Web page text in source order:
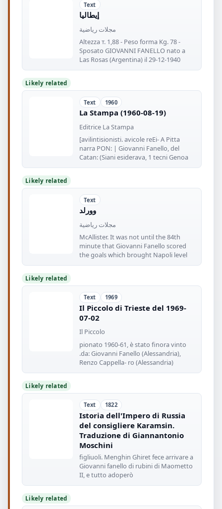
Text
إيطاليا
مجلات رياضية
Altezza т. 1,88 - Peso forma Kg. 78 -
Sposato GIOVANNI FANELLO nato a
Las Rosas (Argentina) il 29-12-1940
Likely related
Text 1960
La Stampa (1960-08-19)
Editrice La Stampa
[avilintisionisti. avicole reEi- A Pitta
narra PON: | Giovanni Fanello, del
Catan: (Siani esiderava, 1 tecni Genoa
Likely related
Text
وورلد
مجلات رياضية
McAllister. It was not until the 84th
minute that Giovanni Fanello scored
the goals which brought Napoli level
Likely related
Text 1969
Il Piccolo di Trieste del 1969-
07-02
Il Piccolo
pionato 1960-61, è stato finora vinto
.da: Giovanni Fanello (Alessandria),
Renzo Cappella- ro (Alessandria)
Likely related
Text 1822
Istoria dell'Impero di Russia
del consigliere Karamsin.
Traduzione di Giannantonio
Moschini
figliuoli. Menghin Ghiret fece arrivare a
Giovanni fanello di rubini di Maometto
II, e tutto adoperò
Likely related